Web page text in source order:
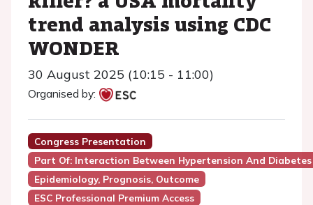
trend analysis using CDC
WONDER
30 August 2025 (10:15 - 11:00)
Organised by:
Congress Presentation
Part Of: Interaction Between Hypertension And Diabetes
Epidemiology, Prognosis, Outcome
ESC Professional Premium Access